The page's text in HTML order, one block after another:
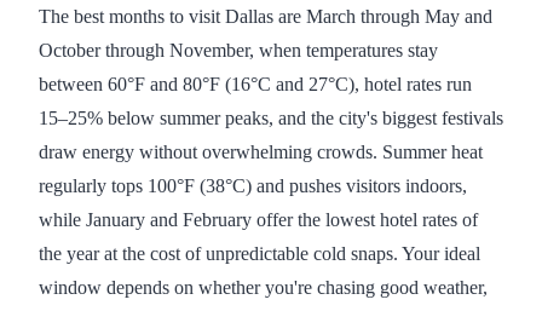
The best months to visit Dallas are March through May and
October through November, when temperatures stay
between 60°F and 80°F (16°C and 27°C), hotel rates run
15–25% below summer peaks, and the city's biggest festivals
draw energy without overwhelming crowds. Summer heat
regularly tops 100°F (38°C) and pushes visitors indoors,
while January and February offer the lowest hotel rates of
the year at the cost of unpredictable cold snaps. Your ideal
window depends on whether you're chasing good weather,